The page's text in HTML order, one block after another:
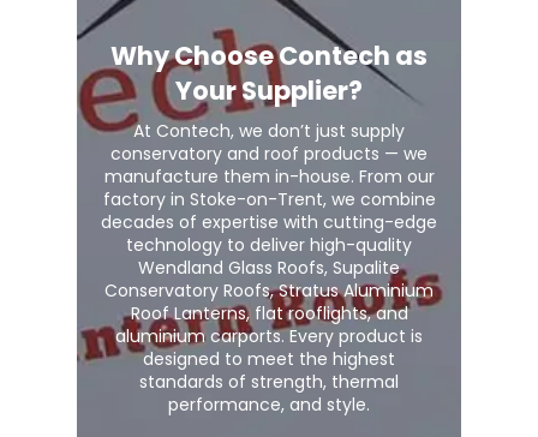
Why Choose Contech as
Your Supplier?
At Contech, we don’t just supply
conservatory and roof products — we
manufacture them in-house. From our
factory in Stoke-on-Trent, we combine
decades of expertise with cutting-edge
technology to deliver high-quality
Wendland Glass Roofs, Supalite
Conservatory Roofs, Stratus Aluminium
Roof Lanterns, flat rooflights, and
aluminium carports. Every product is
designed to meet the highest
standards of strength, thermal
performance, and style.